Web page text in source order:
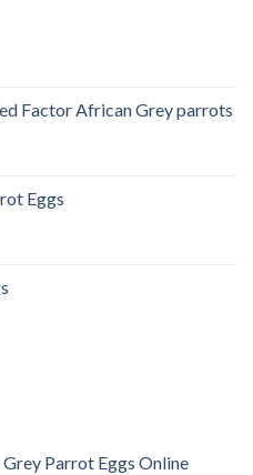
Factor African Grey parrots
Eggs
Parrot Eggs Online